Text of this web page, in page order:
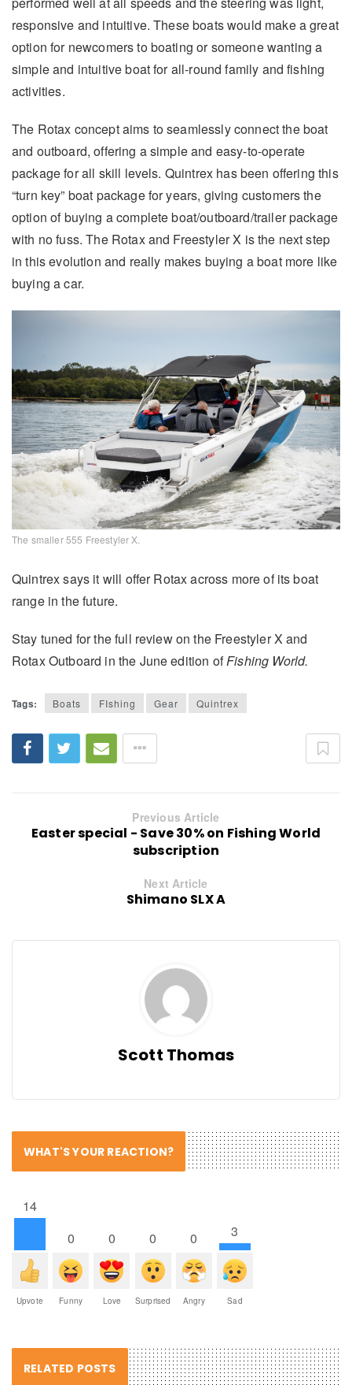
responsive and intuitive. These boats would make a great
option for newcomers to boating or someone wanting a
simple and intuitive boat for all-round family and fishing
activities.
The Rotax concept aims to seamlessly connect the boat
and outboard, offering a simple and easy-to-operate
package for all skill levels. Quintrex has been offering this
“turn key” boat package for years, giving customers the
option of buying a complete boat/outboard/trailer package
with no fuss. The Rotax and Freestyler X is the next step
in this evolution and really makes buying a boat more like
buying a car.
The smaller 555 Freestyler X.
Quintrex says it will offer Rotax across more of its boat
range in the future.
Stay tuned for the full review on the Freestyler X and
Rotax Outboard in the June edition ofFishing World.
Tags: Boats FIshing Gear Quintrex
Previous Article
Easter special - Save 30% on Fishing World
subscription
Next Article
Shimano SLX A
Scott Thomas
WHAT'S YOUR REACTION?
14
Upvote
0
Funny
0
Love
0
Surprised
0
Angry
3
Sad
RELATED POSTS